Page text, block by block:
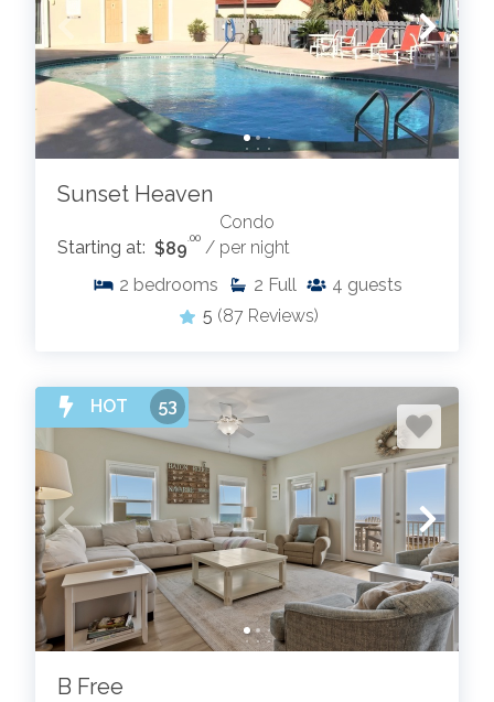
Sunset Heaven
Condo
Starting at: $89.00 / per night
2 bedrooms 2 Full 4 guests
5 (87 Reviews)
HOT 53
B Free